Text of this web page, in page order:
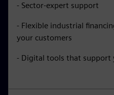
- Sector-expert support
- Flexible industrial
your customers
- Digital tools that support